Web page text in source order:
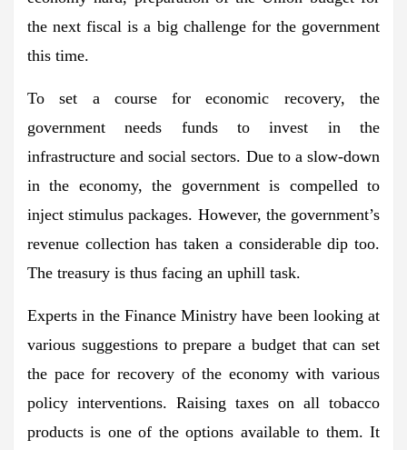
the next fiscal is a big challenge for the government
this time.
To set a course for economic recovery, the
government needs funds to invest in the
infrastructure and social sectors. Due to a slow-down
in the economy, the government is compelled to
inject stimulus packages. However, the government’s
revenue collection has taken a considerable dip too.
The treasury is thus facing an uphill task.
Experts in the Finance Ministry have been looking at
various suggestions to prepare a budget that can set
the pace for recovery of the economy with various
policy interventions. Raising taxes on all tobacco
products is one of the options available to them. It